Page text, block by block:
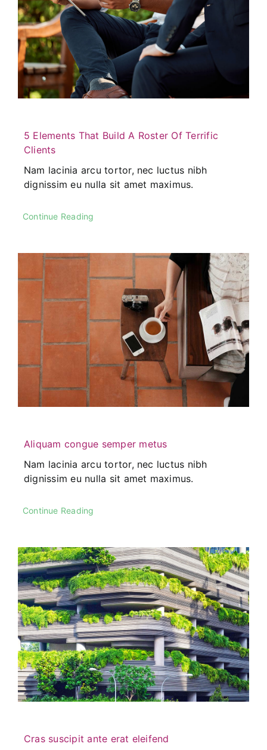
5 Elements That Build A Roster Of Terrific
Clients
Nam lacinia arcu tortor, nec luctus nibh
dignissim eu nulla sit amet maximus.
Continue Reading
Aliquam congue semper metus
Nam lacinia arcu tortor, nec luctus nibh
dignissim eu nulla sit amet maximus.
Continue Reading
Cras suscipit ante erat eleifend